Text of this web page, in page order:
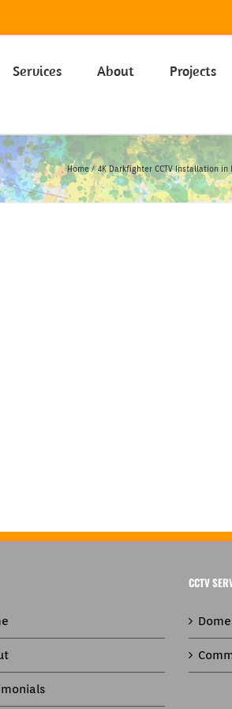
Services About Projects
Home 4K Darkfighter CCTV Installation in
CCTV
our Privacy Policy including Cookies